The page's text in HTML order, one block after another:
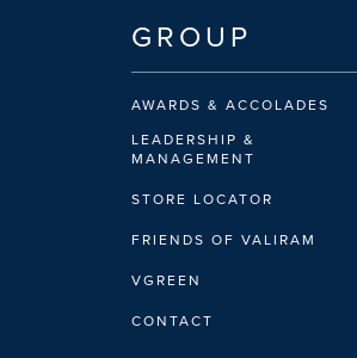
GROUP
AWARDS & ACCOLADES
LEADERSHIP &
MANAGEMENT
STORE LOCATOR
FRIENDS OF VALIRAM
VGREEN
CONTACT